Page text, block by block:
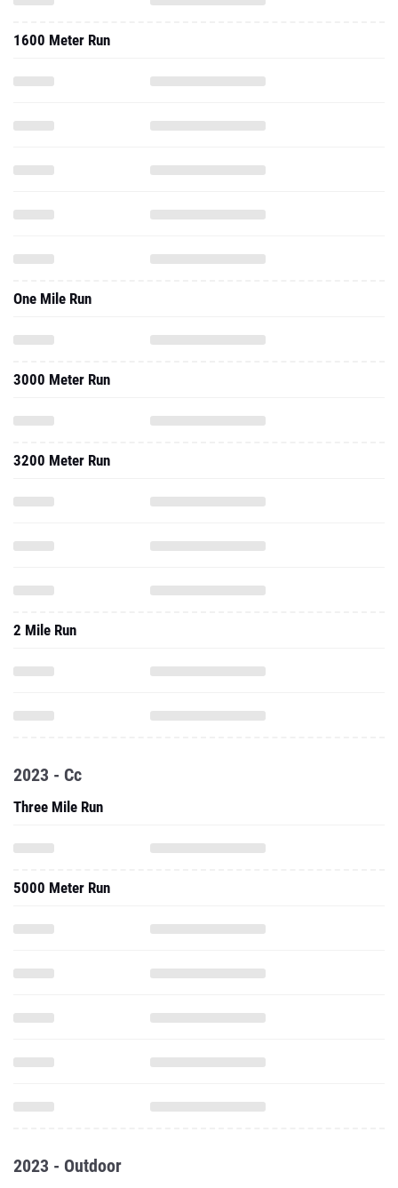
1600 Meter Run
One Mile Run
3000 Meter Run
3200 Meter Run
2 Mile Run
2023 - Cc
Three Mile Run
5000 Meter Run
2023 - Outdoor